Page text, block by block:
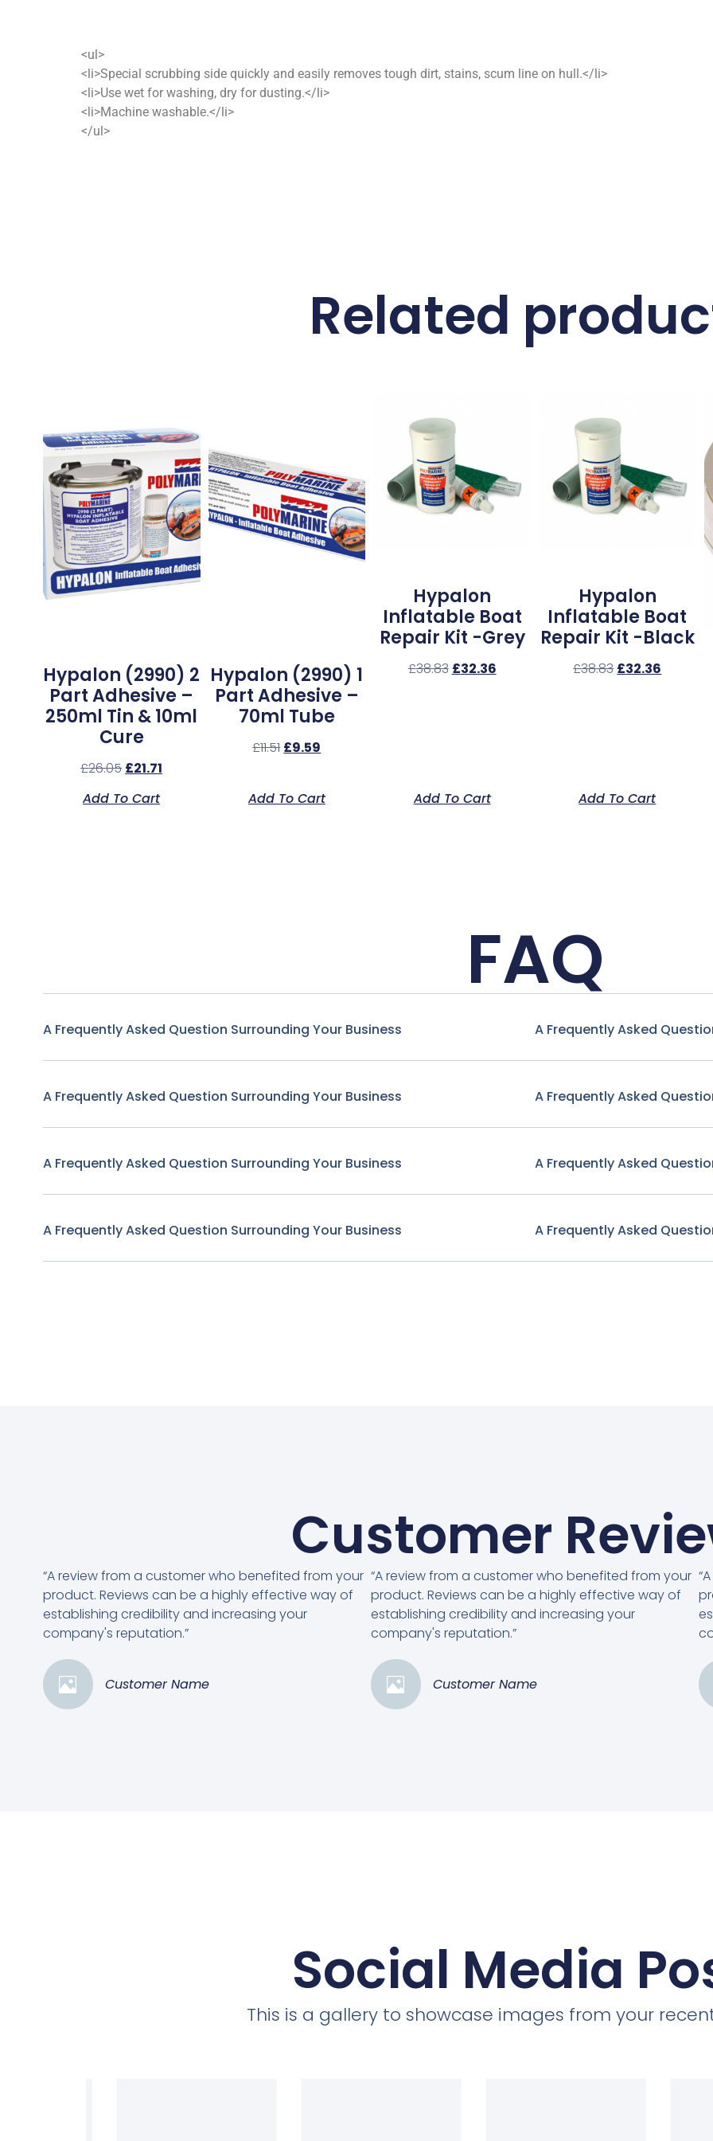
<ul>
<li>Special scrubbing side quickly and easily removes tough dirt, stains, scum line on hull.</li>
<li>Use wet for washing, dry for dusting.</li>
<li>Machine washable.</li>
</ul>
Related
Hypalon (2990) 2
Part Adhesive –
250ml Tin & 10ml
Cure
£26.05 £21.71
Add To Cart
Hypalon (2990) 1
Part Adhesive –
70ml Tube
£11.51 £9.59
Add To Cart
Hypalon
Inflatable Boat
Repair Kit -Grey
£38.83 £32.36
Add To Cart
Hypalon
Inflatable Boat
Repair Kit -Black
£38.83 £32.36
Add To Cart
FAQ
A Frequently Asked Question Surrounding Your Business
A Frequently Asked Question Surrounding Your Business
A Frequently Asked Question Surrounding Your Business
A Frequently Asked Question Surrounding Your Business
A Frequently Asked
A Frequently Asked
A Frequently Asked
A Frequently Asked
Customer
“A review from a customer who benefited from your
product. Reviews can be a highly effective way of
establishing credibility and increasing your
company's reputation.”
Customer Name
“A review from a customer who benefited from your
product. Reviews can be a highly effective way of
establishing credibility and increasing your
company's reputation.”
Customer Name
Social Media
This is a gallery to showcase images from your